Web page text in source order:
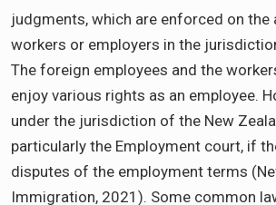
judgments, which are enforced on
workers or employers in the
The foreign employees and the
enjoy various rights as an employee.
under the jurisdiction of the New
particularly the Employment court, if
disputes of the employment terms
Immigration, 2021). Some common